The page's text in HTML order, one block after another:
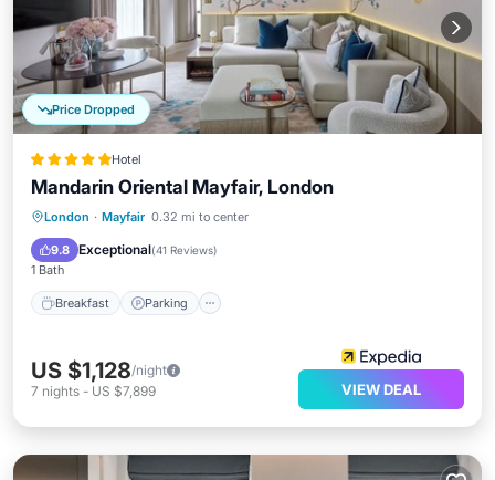
Price Dropped
Hotel
Mandarin Oriental Mayfair, London
London · Mayfair 0.32 mi to center
9.8 Exceptional(41 Reviews)
1 Bath
Breakfast Parking
Breakfast
US $1,128/night
7 nights - US $7,899 VIEW DEAL